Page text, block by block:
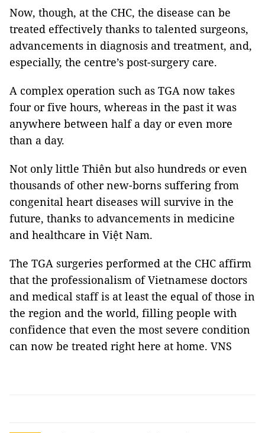
Now, though, at the CHC, the disease can be
treated effectively thanks to talented surgeons,
advancements in diagnosis and treatment, and,
especially, the centre’s post-surgery care.
A complex operation such as TGA now takes
four or five hours, whereas in the past it was
anywhere between half a day or even more
than a day.
Not only little Thiên but also hundreds or even
thousands of other new-borns suffering from
congenital heart diseases will survive in the
future, thanks to advancements in medicine
and healthcare in Việt Nam.
The TGA surgeries performed at the CHC affirm
that the professionalism of Vietnamese doctors
and medical staff is at least the equal of those in
the region and the world, filling people with
confidence that even the most severe condition
can now be treated right here at home. VNS